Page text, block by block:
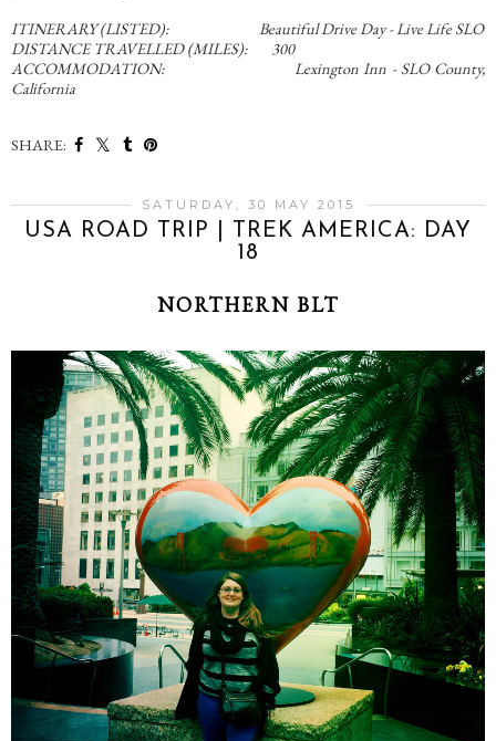
ITINERARY (LISTED): Beautiful Drive Day - Live Life SLO
DISTANCE TRAVELLED (MILES): 300
ACCOMMODATION: Lexington Inn - SLO County,
California
SHARE:
SATURDAY, 30 MAY 2015
USA ROAD TRIP | TREK AMERICA: DAY
18
NORTHERN BLT